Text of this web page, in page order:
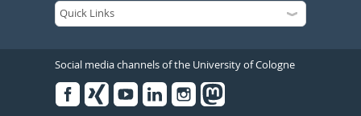
Social media channels of the University of Cologne